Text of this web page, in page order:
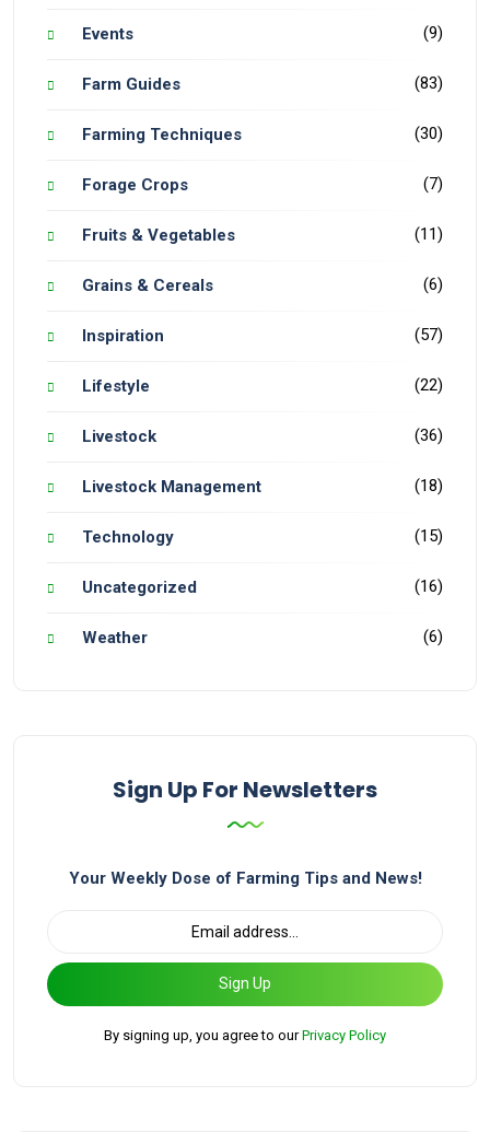
Events (9)
Farm Guides (83)
Farming Techniques (30)
Forage Crops (7)
Fruits & Vegetables (11)
Grains & Cereals (6)
Inspiration (57)
Lifestyle (22)
Livestock (36)
Livestock Management (18)
Technology (15)
Uncategorized (16)
Weather (6)
Sign Up For Newsletters
Your Weekly Dose of Farming Tips and News!
Sign Up
By signing up, you agree to ourPrivacy Policy